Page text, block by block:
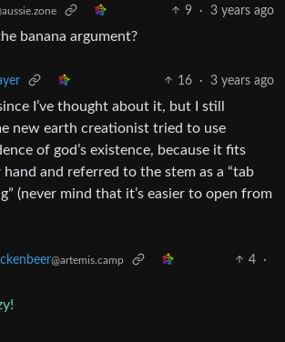
9 · 3 years ago
banana argument?
16 · 3 years ago
I’ve thought about it, but I still
new earth creationist tried to use
of god’s existence, because it fits
and referred to the stem as a “tab
(never mind that it’s easier to open from
@artemis.camp 4
·